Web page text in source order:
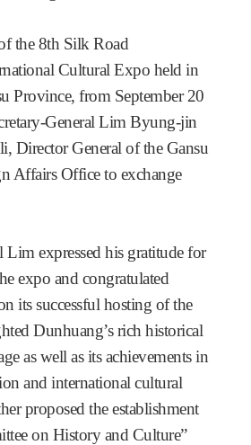
the 8th Silk Road
Cultural Expo held in
Province, from September 20
General Lim Byung-jin
Director General of the Gansu
Affairs Office to exchange
Lim expressed his gratitude for
expo and congratulated
its successful hosting of the
Dunhuang’s rich historical
as well as its achievements in
and international cultural
proposed the establishment
on History and Culture”